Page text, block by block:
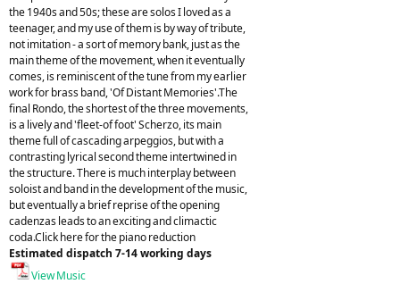
the 1940s and 50s; these are solos I loved as a
teenager, and my use of them is by way of tribute,
not imitation - a sort of memory bank, just as the
main theme of the movement, when it eventually
comes, is reminiscent of the tune from my earlier
work for brass band, 'Of Distant Memories'.The
final Rondo, the shortest of the three movements,
is a lively and 'fleet-of foot' Scherzo, its main
theme full of cascading arpeggios, but with a
contrasting lyrical second theme intertwined in
the structure. There is much interplay between
soloist and band in the development of the music,
but eventually a brief reprise of the opening
cadenzas leads to an exciting and climactic
coda.Click here for the piano reduction
Estimated dispatch 7-14 working days
View Music